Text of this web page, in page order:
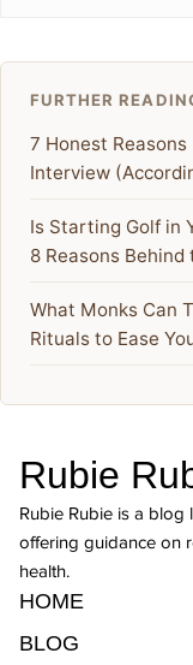
FURTHER
7 Honest Reasons
Interview
Is Starting Golf in
8 Reasons
What Monks Can
Rituals to Ease
Rubie
Rubie Rubie is a blog
offering guidance on
health.
HOME
BLOG